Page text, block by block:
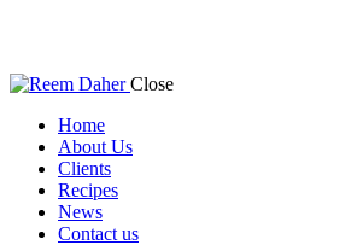
Close
Home
About Us
Clients
Recipes
News
Contact us